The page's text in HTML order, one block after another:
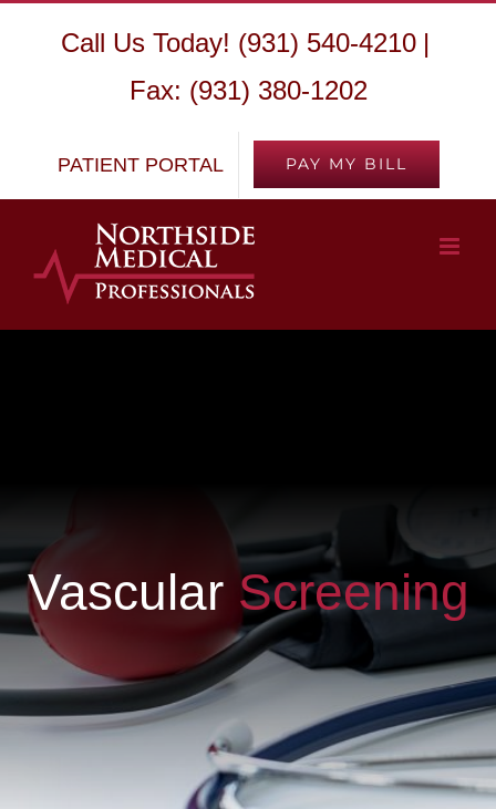
Call Us Today! (931) 540-4210 |
Fax: (931) 380-1202
PATIENT PORTAL PAY MY BILL
Vascular Screening